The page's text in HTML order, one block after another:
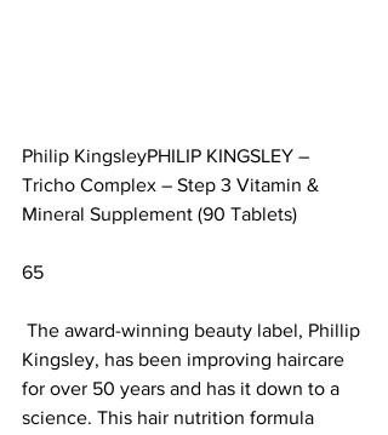
Philip KingsleyPHILIP KINGSLEY –
Tricho Complex – Step 3 Vitamin &
Mineral Supplement (90 Tablets)
65
Kingsley, has been improving haircare
for over 50 years and has it down to a
science. This hair nutrition formula